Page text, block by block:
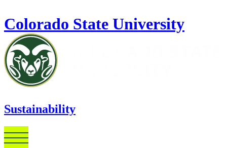
Colorado State University
Sustainability